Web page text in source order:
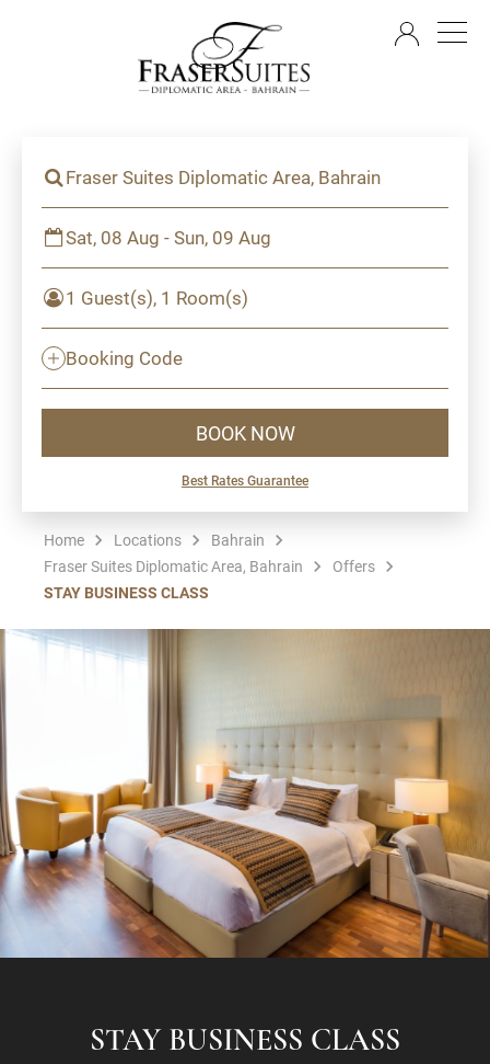
Fraser Suites Diplomatic Area, Bahrain
Sat, 08 Aug - Sun, 09 Aug
1 Guest(s), 1 Room(s)
Booking Code
BOOK NOW
Best Rates Guarantee
Home Locations
Bahrain
Fraser Suites Diplomatic Area, Bahrain
Offers
STAY BUSINESS CLASS
STAY BUSINESS CLASS